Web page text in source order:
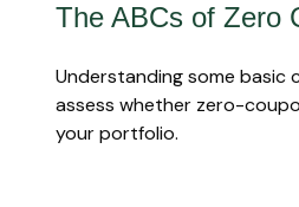
The ABCs of Zero
Understanding some basic
assess whether zero-
your portfolio.